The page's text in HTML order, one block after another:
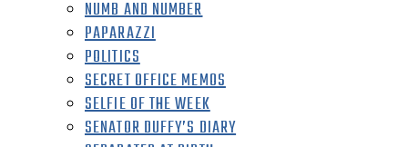
NUMB AND NUMBER
PAPARAZZI
POLITICS
SECRET OFFICE MEMOS
SELFIE OF THE WEEK
SENATOR DUFFY’S DIARY